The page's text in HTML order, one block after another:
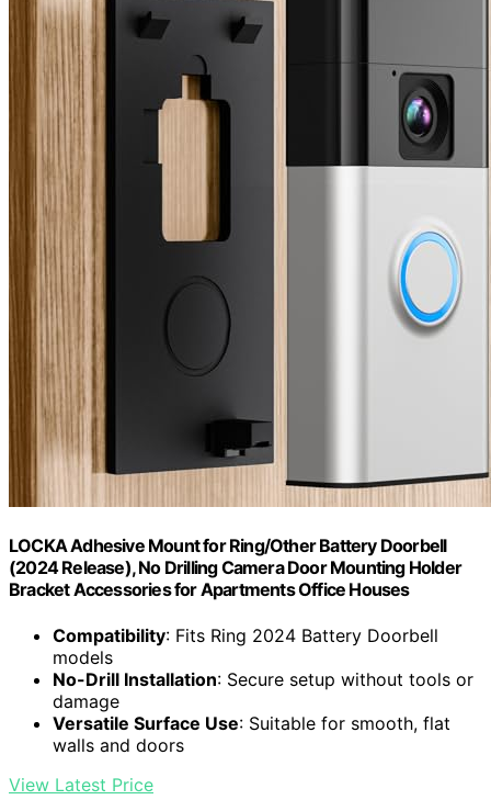
LOCKA Adhesive Mount for Ring/Other Battery Doorbell
(2024 Release), No Drilling Camera Door Mounting Holder
Bracket Accessories for Apartments Office Houses
Compatibility: Fits Ring 2024 Battery Doorbell
models
No-Drill Installation: Secure setup without tools or
damage
Versatile Surface Use: Suitable for smooth, flat
walls and doors
View Latest Price